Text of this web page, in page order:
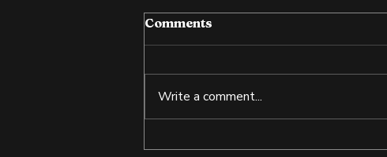
Comments
Write a comment...